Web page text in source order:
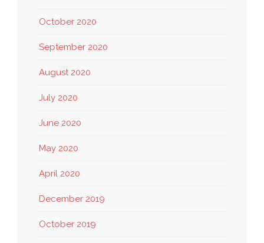
October 2020
September 2020
August 2020
July 2020
June 2020
May 2020
April 2020
December 2019
October 2019